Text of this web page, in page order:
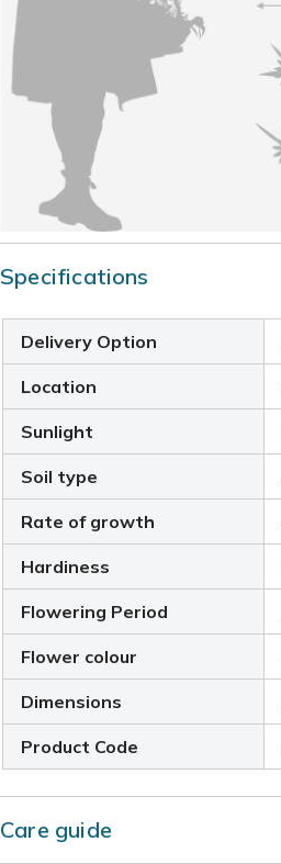
Specifications
Delivery Option
Location
Sunlight
Soil type
Rate of growth
Hardiness
Flowering Period
Flower colour
Dimensions
Product Code
Care guide